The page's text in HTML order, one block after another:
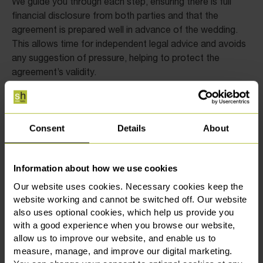
Consent Details About
Information about how we use cookies
Our website uses cookies. Necessary cookies keep the
website working and cannot be switched off. Our website
also uses optional cookies, which help us provide you
with a good experience when you browse our website,
allow us to improve our website, and enable us to
measure, manage, and improve our digital marketing.
financial disclosure from both parties and that the
agreement is prepared well in advance of the wedding.
This allows time for independent legal advice and avoids
any suggestion of pressure, helping to protect the
agreement’s validity.
As a general rule, prenuptial agreements should be signed
at least 28 days before the wedding, though it is
advisable to start earlier. Beginning the process in good
time allows space for thoughtful discussion and careful
recognised inThe Legal 500andChambers and
Partners for their work in high-value and multi-
jurisdictional cases. We’re also listed inThe Times Best
Law Firms for 2026, with our family law team being
highly commended.
Common questions about